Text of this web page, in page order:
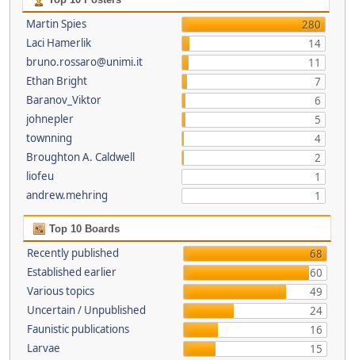
Martin Spies
280
Laci Hamerlik
14
bruno.rossaro@unimi.it
11
Ethan Bright
7
Baranov_Viktor
6
johnepler
5
townning
4
Broughton A. Caldwell
2
liofeu
1
andrew.mehring
1
Top 10 Boards
Recently published
68
Established earlier
60
Various topics
49
Uncertain / Unpublished
24
Faunistic publications
16
Larvae
15